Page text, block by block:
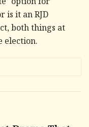
option for
is it an RJD
both things at
election.